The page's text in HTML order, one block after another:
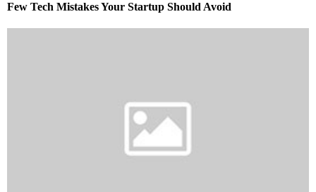
Few Tech Mistakes Your Startup Should Avoid